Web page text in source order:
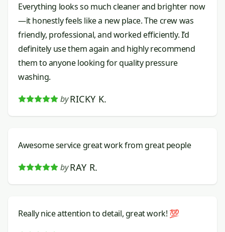
Everything looks so much cleaner and brighter now
—it honestly feels like a new place. The crew was
friendly, professional, and worked efficiently. I’d
definitely use them again and highly recommend
them to anyone looking for quality pressure
washing.
by RICKY K.
Awesome service great work from great people
by RAY R.
Really nice attention to detail, great work! 💯